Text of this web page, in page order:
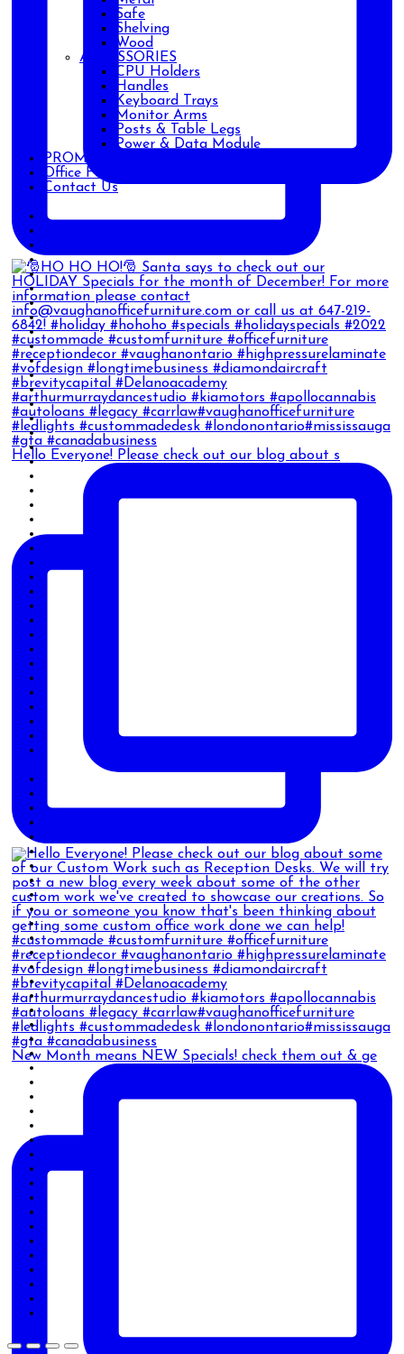
Hello Everyone! Please check out our blog about s
New Month means NEW Specials! check them out & ge
Safe
Shelving
Wood
ACCESSORIES
CPU Holders
Handles
Keyboard Trays
Monitor Arms
Posts & Table Legs
Power & Data Module
PROMOTIONS
Office Furniture Blog
Contact Us